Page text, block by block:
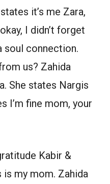
it’s me Zara,
I didn’t forget
soul connection.
us? Zahida
She states Nargis
I’m fine mom, your
Kabir &
is my mom. Zahida